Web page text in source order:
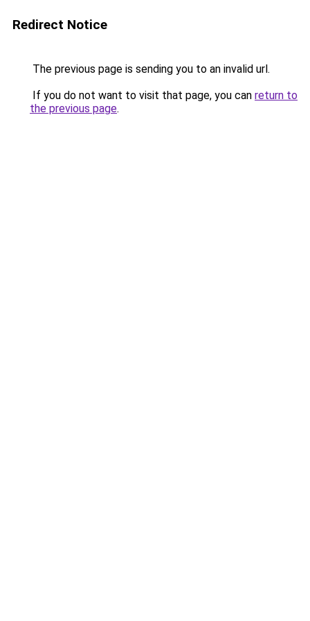
Redirect Notice
The previous page is sending you to an invalid url.
If you do not want to visit that page, you can return to
the previous page.